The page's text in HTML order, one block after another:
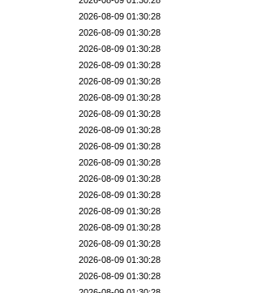
2026-08-09 01:30:28
2026-08-09 01:30:28
2026-08-09 01:30:28
2026-08-09 01:30:28
2026-08-09 01:30:28
2026-08-09 01:30:28
2026-08-09 01:30:28
2026-08-09 01:30:28
2026-08-09 01:30:28
2026-08-09 01:30:28
2026-08-09 01:30:28
2026-08-09 01:30:28
2026-08-09 01:30:28
2026-08-09 01:30:28
2026-08-09 01:30:28
2026-08-09 01:30:28
2026-08-09 01:30:28